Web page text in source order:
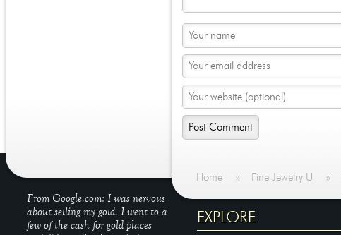
Home » Fine Jewelry U »
From Google.com: I was nervous
about selling my gold. I went to a
few of the cash for gold places
EXPLORE